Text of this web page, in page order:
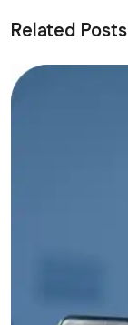
Related Posts